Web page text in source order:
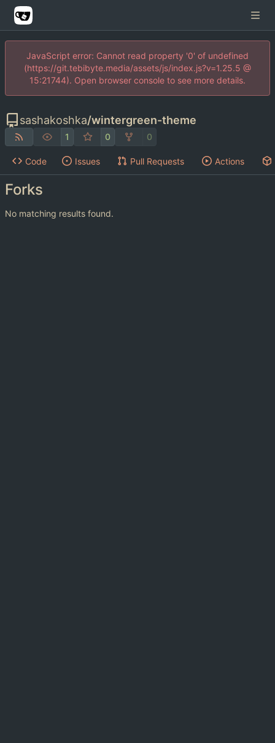
JavaScript error: Cannot read property '0' of undefined
(https://git.tebibyte.media/assets/js/index.js?v=1.25.5 @
15:21744). Open browser console to see more details.
sashakoshka/wintergreen-theme
1 0 0
Code Issues Pull Requests Actions
Forks
No matching results found.